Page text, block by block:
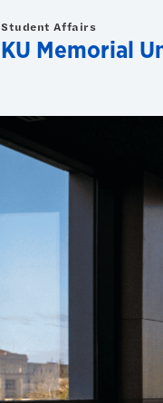
Student Affairs
KU Memorial